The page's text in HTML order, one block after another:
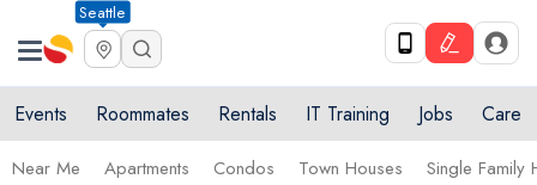
Seattle
Events Roommates Rentals IT Training Jobs Care
Near Me Apartments Condos Town Houses Single Family